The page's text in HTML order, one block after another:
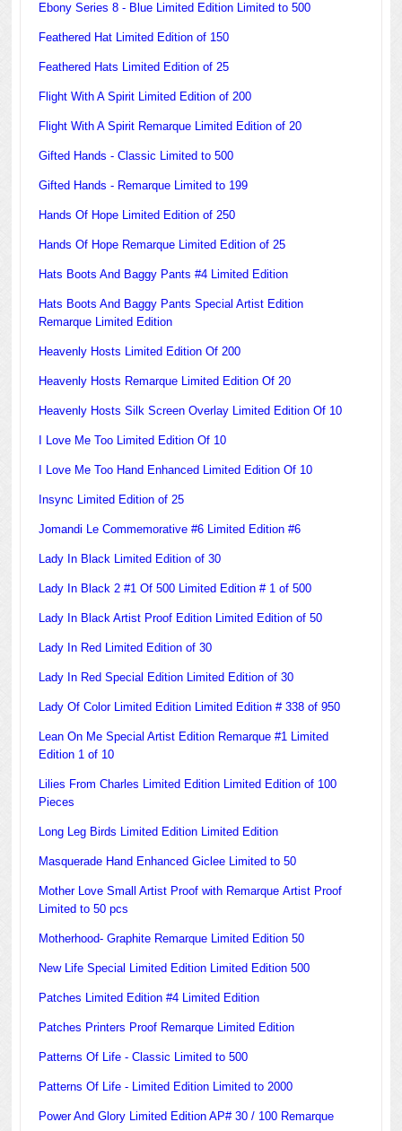
Ebony Series 8 - Blue Limited Edition Limited to 500
Feathered Hat Limited Edition of 150
Feathered Hats Limited Edition of 25
Flight With A Spirit Limited Edition of 200
Flight With A Spirit Remarque Limited Edition of 20
Gifted Hands - Classic Limited to 500
Gifted Hands - Remarque Limited to 199
Hands Of Hope Limited Edition of 250
Hands Of Hope Remarque Limited Edition of 25
Hats Boots And Baggy Pants #4 Limited Edition
Hats Boots And Baggy Pants Special Artist Edition
Remarque Limited Edition
Heavenly Hosts Limited Edition Of 200
Heavenly Hosts Remarque Limited Edition Of 20
Heavenly Hosts Silk Screen Overlay Limited Edition Of 10
I Love Me Too Limited Edition Of 10
I Love Me Too Hand Enhanced Limited Edition Of 10
Insync Limited Edition of 25
Jomandi Le Commemorative #6 Limited Edition #6
Lady In Black Limited Edition of 30
Lady In Black 2 #1 Of 500 Limited Edition # 1 of 500
Lady In Black Artist Proof Edition Limited Edition of 50
Lady In Red Limited Edition of 30
Lady In Red Special Edition Limited Edition of 30
Lady Of Color Limited Edition Limited Edition # 338 of 950
Lean On Me Special Artist Edition Remarque #1 Limited
Edition 1 of 10
Lilies From Charles Limited Edition Limited Edition of 100
Pieces
Long Leg Birds Limited Edition Limited Edition
Masquerade Hand Enhanced Giclee Limited to 50
Mother Love Small Artist Proof with Remarque Artist Proof
Limited to 50 pcs
Motherhood- Graphite Remarque Limited Edition 50
New Life Special Limited Edition Limited Edition 500
Patches Limited Edition #4 Limited Edition
Patches Printers Proof Remarque Limited Edition
Patterns Of Life - Classic Limited to 500
Patterns Of Life - Limited Edition Limited to 2000
Power And Glory Limited Edition AP# 30 / 100 Remarque